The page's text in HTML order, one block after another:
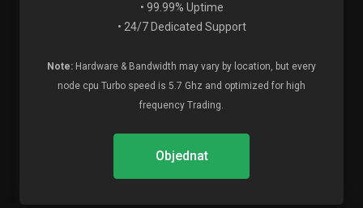
• 99.99% Uptime
• 24/7 Dedicated Support
Note: Hardware & Bandwidth may vary by location, but every
node cpu Turbo speed is 5.7 Ghz and optimized for high
frequency Trading.
Objednat